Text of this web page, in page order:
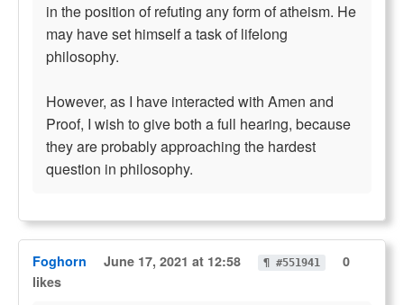
in the position of refuting any form of atheism. He
may have set himself a task of lifelong
philosophy.
However, as I have interacted with Amen and
Proof, I wish to give both a full hearing, because
they are probably approaching the hardest
question in philosophy.
Foghorn June 17, 2021 at 12:58 ¶ #551941
0
likes